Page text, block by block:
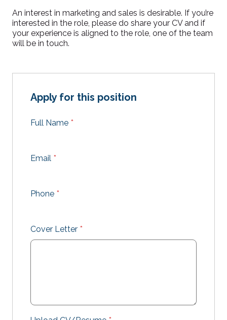
An interest in marketing and sales is desirable. If you’re
interested in the role, please do share your CV and if
your experience is aligned to the role, one of the team
will be in touch.
Apply for this position
Full Name *
Email *
Phone *
Cover Letter *